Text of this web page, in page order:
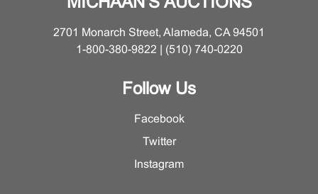
MICHAAN'S AUCTIONS
2701 Monarch Street, Alameda, CA 94501
1-800-380-9822 | (510) 740-0220
Follow Us
Facebook
Twitter
Instagram